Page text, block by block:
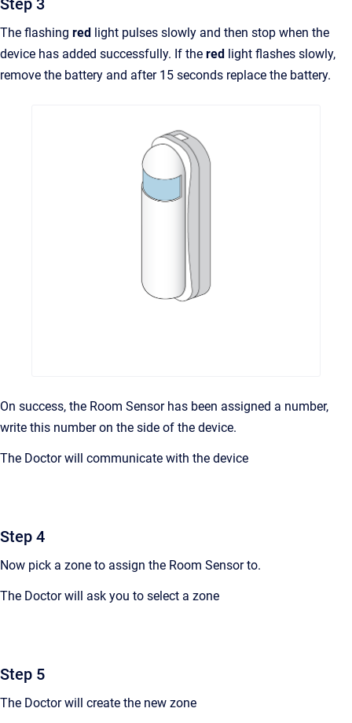
Step 3
The flashing red light pulses slowly and then stop when the
device has added successfully. If the red light flashes slowly,
remove the battery and after 15 seconds replace the battery.
On success, the Room Sensor has been assigned a number,
write this number on the side of the device.
The Doctor will communicate with the device
Step 4
Now pick a zone to assign the Room Sensor to.
The Doctor will ask you to select a zone
Step 5
The Doctor will create the new zone